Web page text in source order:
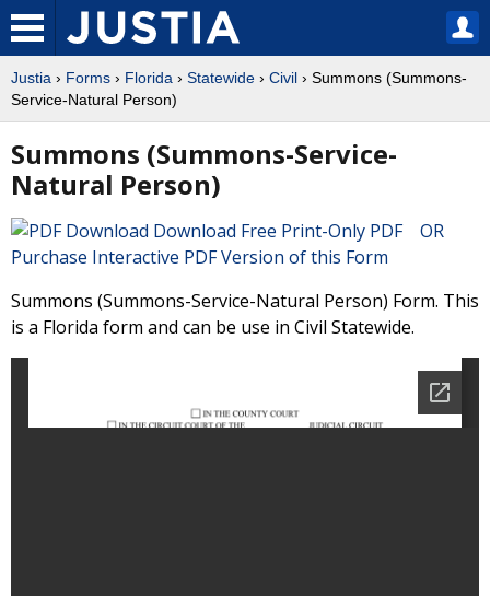
Justia › Forms › Florida › Statewide › Civil › Summons (Summons-
Service-Natural Person)
Summons (Summons-Service-
Natural Person)
Download Free Print-Only PDF OR
Purchase Interactive PDF Version of this Form
Summons (Summons-Service-Natural Person) Form. This
is a Florida form and can be use in Civil Statewide.